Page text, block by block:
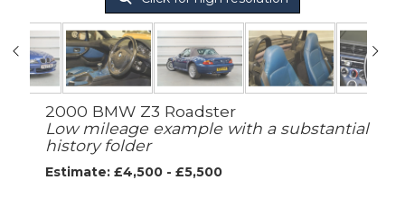
2000 BMW Z3 Roadster
Low mileage example with a substantial
history folder
Estimate: £4,500 - £5,500